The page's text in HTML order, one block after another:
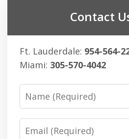
Contact
Ft. Lauderdale: 954-564-
Miami: 305-570-4042
Name
Email